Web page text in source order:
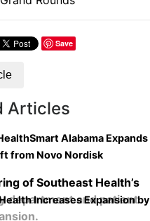
Save
Articles
Alabama Expands
from Novo Nordisk
Increases Expansion by